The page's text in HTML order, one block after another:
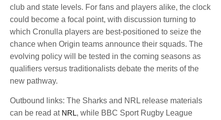
club and state levels. For fans and players alike, the clock
could become a focal point, with discussion turning to
which Cronulla players are best-positioned to seize the
chance when Origin teams announce their squads. The
evolving policy will be tested in the coming seasons as
qualifiers versus traditionalists debate the merits of the
new pathway.
Outbound links: The Sharks and NRL release materials
can be read at NRL, while BBC Sport Rugby League